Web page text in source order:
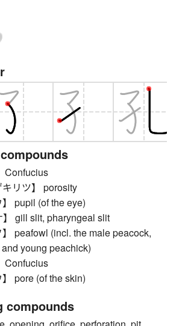
Confucius
リツ】 porosity
pupil (of the eye)
gill slit, pharyngeal slit
peafowl (incl. the male peacock,
young peachick)
Confucius
pore (of the skin)
compounds